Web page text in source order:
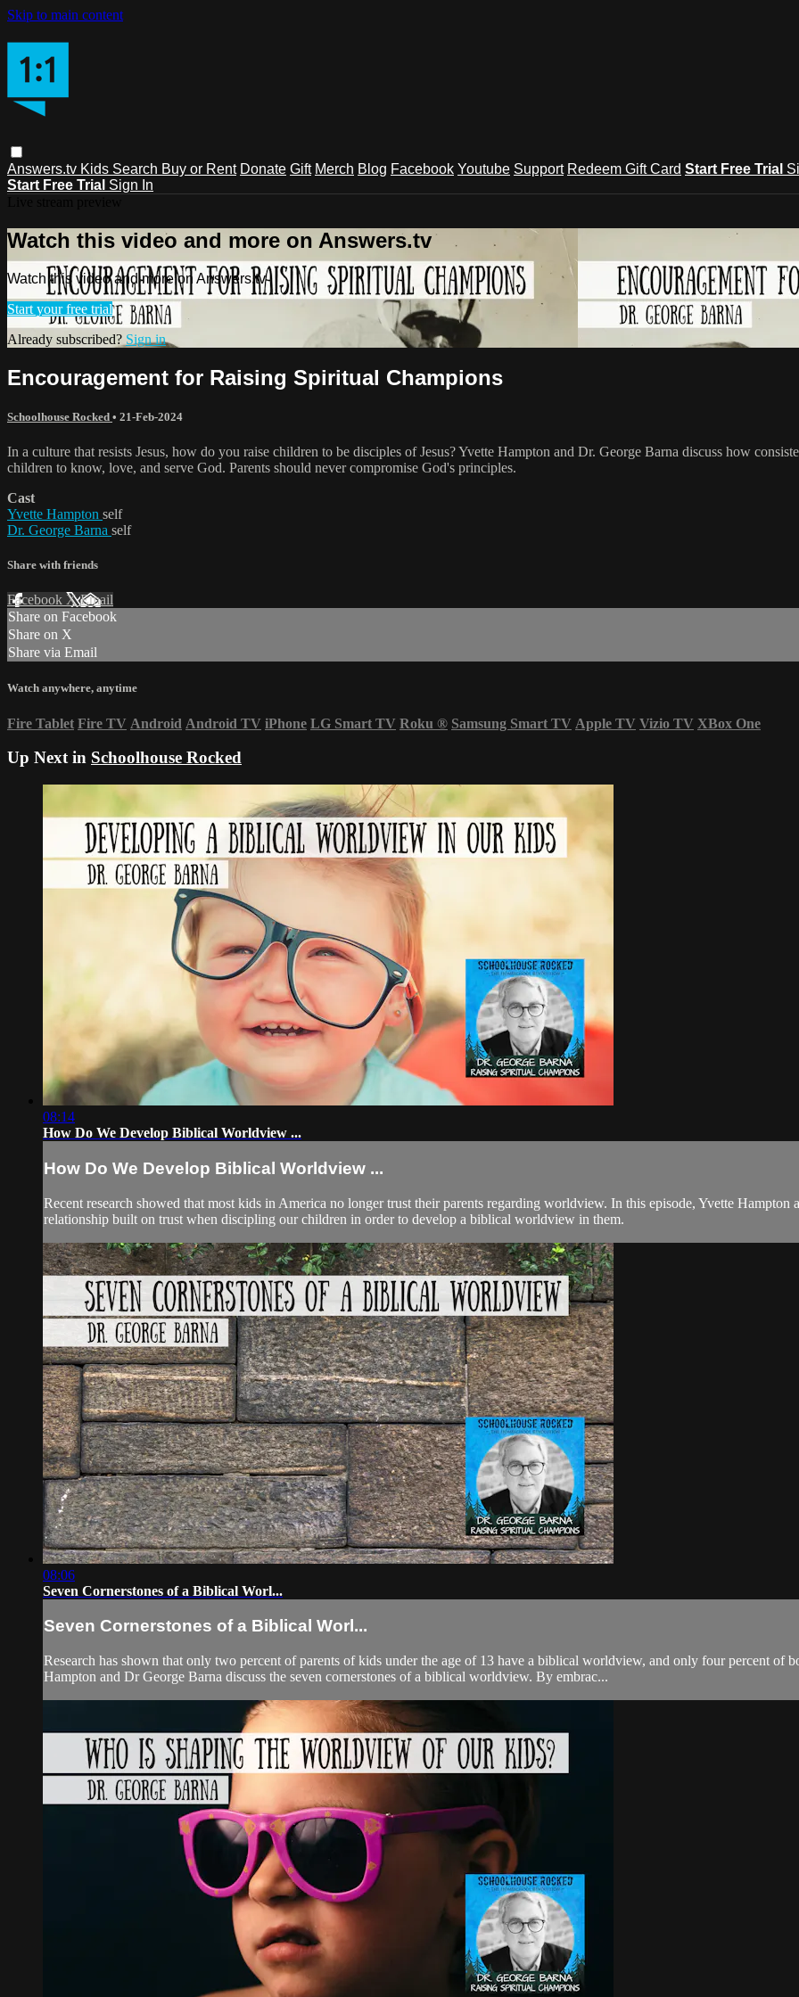
Skip to main content
Answers.tv Kids Search Buy or Rent Donate Gift Merch Blog Facebook Youtube Support Redeem Gift Card Start Free Trial
Start Free Trial Sign In
Watch this video and more on Answers.tv
Watch this video and more on Answers.tv
Start your free trial
Already subscribed? Sign in
Encouragement for Raising Spiritual Champions
Schoolhouse Rocked • 21-Feb-2024
In a culture that resists Jesus, how do you raise children to be disciples of Jesus? Yvette Hampton and Dr. George Barna discuss how
children to know, love, and serve God. Parents should never compromise God's principles.
Cast
Yvette Hampton self
Dr. George Barna self
Share with friends
Facebook XEmail
Share on Facebook
Share on X
Share via Email
Watch anywhere, anytime
Fire Tablet Fire TV Android Android TV iPhone LG Smart TV Roku ® Samsung Smart TV Apple TV Vizio TV XBox One
Up Next in Schoolhouse Rocked
08:14
How Do We Develop Biblical Worldview ...
How Do We Develop Biblical Worldview ...
Recent research showed that most kids in America no longer trust their parents regarding worldview. In this episode, Yvette Hampton
relationship built on trust when discipling our children in order to develop a biblical worldview in them.
08:06
Seven Cornerstones of a Biblical Worl...
Seven Cornerstones of a Biblical Worl...
Research has shown that only two percent of parents of kids under the age of 13 have a biblical worldview, and only four percent of
Hampton and Dr George Barna discuss the seven cornerstones of a biblical worldview. By embrac...